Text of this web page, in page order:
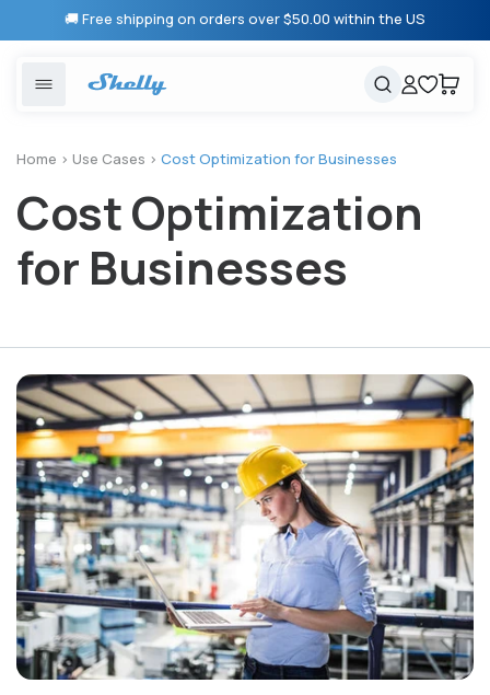
Skip to
content
🚚 Free shipping on orders over $50.00 within the US
Cancel
Smart lighting Shelly 1 Gen 3
Heating & Climate control
Energy monitoring
Cart
United States
Solutions
Shelly App
Partners
Corporate
Help & Resources
Home > Use Cases > Cost Optimization for Businesses
Cost Optimization
for Businesses